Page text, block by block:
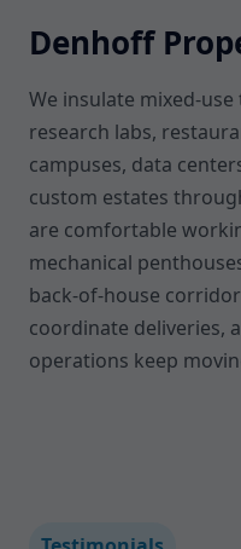
Denhoff
We insulate mixed-
research labs,
campuses, data
custom estates
are comfortable
mechanical
back-of-house
coordinate deliveries,
operations keep